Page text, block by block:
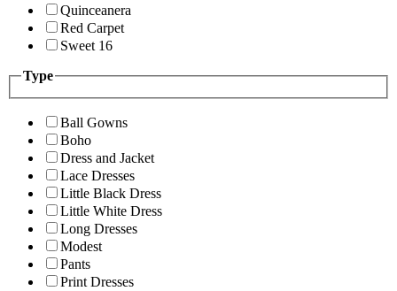
Quinceanera
Red Carpet
Sweet 16
Type
Ball Gowns
Boho
Dress and Jacket
Lace Dresses
Little Black Dress
Little White Dress
Long Dresses
Modest
Pants
Print Dresses